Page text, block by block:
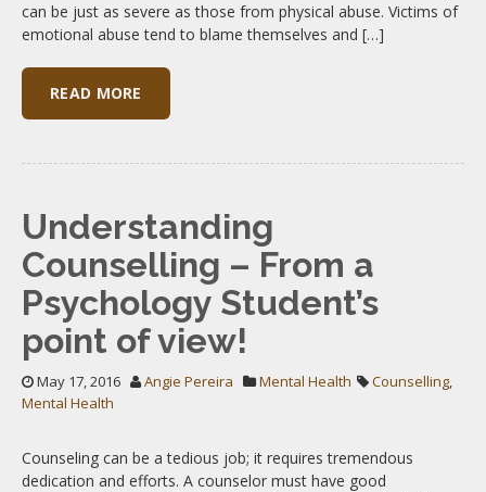
can be just as severe as those from physical abuse. Victims of
emotional abuse tend to blame themselves and […]
READ MORE
Understanding
Counselling – From a
Psychology Student’s
point of view!
May 17, 2016 Angie Pereira Mental Health Counselling,
Mental Health
Counseling can be a tedious job; it requires tremendous
dedication and efforts. A counselor must have good